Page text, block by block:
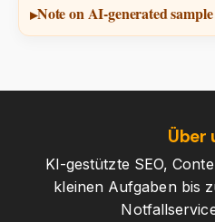
Note on AI-generated
Über
KI-gestützte SEO,
kleinen Aufgaben bis